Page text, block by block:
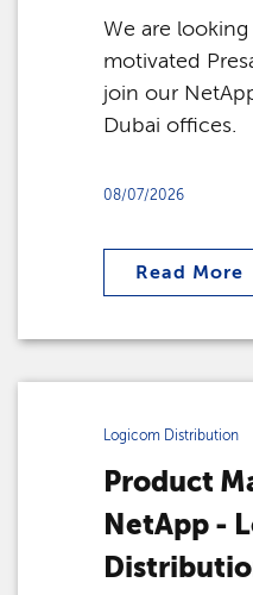
We are
motivated
join our
Dubai offices.
08/07/2026
Read More
Logicom Distribution
Product
NetApp -